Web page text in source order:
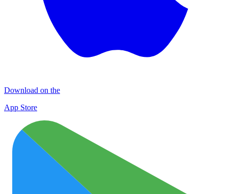
Download on the
App Store